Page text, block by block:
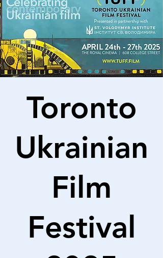
Toronto
Ukrainian
Film
Festival